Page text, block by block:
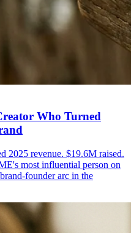
Who Turned
2025 revenue. $19.6M raised.
most influential person on
founder arc in the